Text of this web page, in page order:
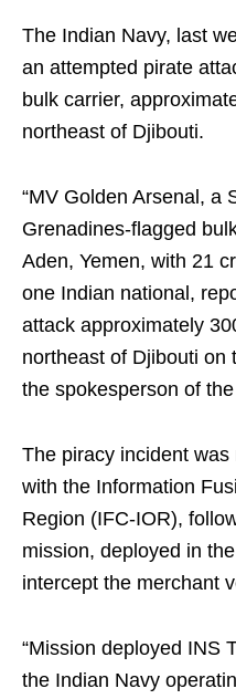
The Indian Navy, last
an attempted pirate
bulk carrier,
northeast of Djibouti.
“MV Golden Arsenal, a
Grenadines-flagged
Aden, Yemen, with 21
one Indian national,
attack approximately
northeast of Djibouti on
the spokesperson of
The piracy incident
with the Information
Region (IFC-IOR),
mission, deployed in
intercept the merchant
“Mission deployed INS
the Indian Navy